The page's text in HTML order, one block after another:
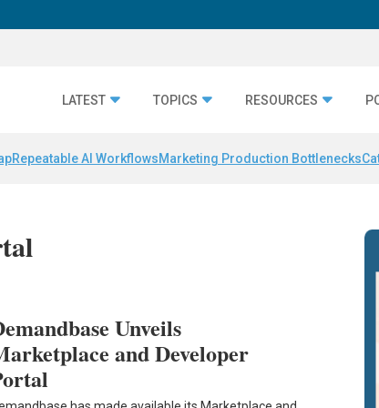
LATEST TOPICS RESOURCES
Repeatable AI WorkflowsMarketing Production Bottlenecks
Unveils
and Developer